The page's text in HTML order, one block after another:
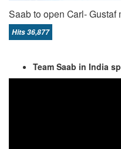
Saab to open Carl-
Hits 36,877
Team Saab in India